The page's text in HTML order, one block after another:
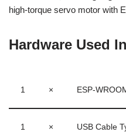
high-torque servo motor with
Hardware Used
1 × ESP-
1 × USB Cable